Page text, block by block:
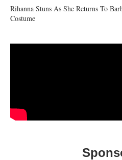
Rihanna Stuns As She Returns To
Costume